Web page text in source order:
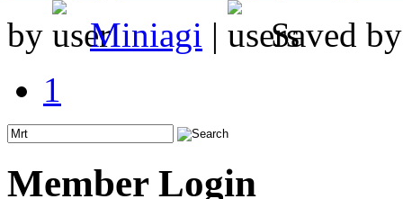
by
Miniagi |
Saved
1
Member Login